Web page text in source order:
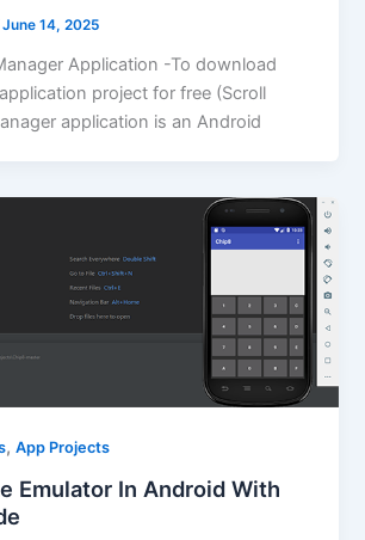
June 14, 2025
Application -To download
project for free (Scroll
application is an Android
,App Projects
Emulator In Android With